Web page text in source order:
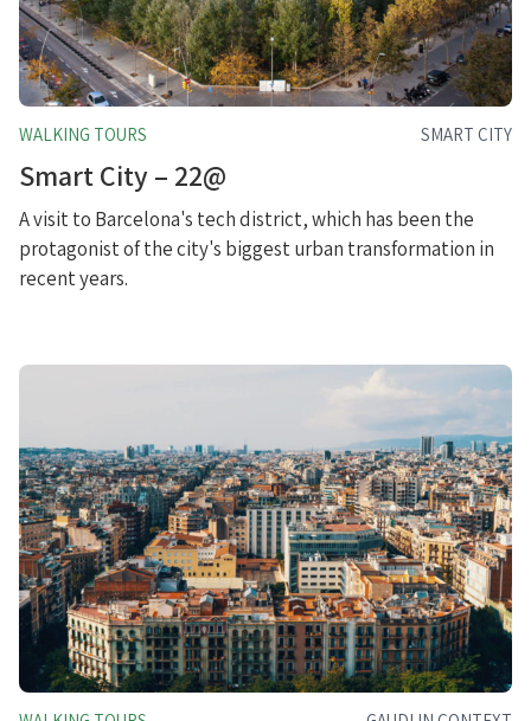
WALKING TOURS SMART CITY
Smart City – 22@
A visit to Barcelona's tech district, which has been the
protagonist of the city's biggest urban transformation in
recent years.